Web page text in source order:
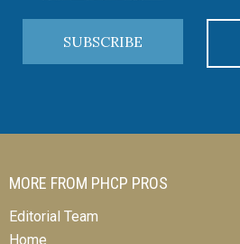
SUBSCRIBE
MORE FROM PHCP PROS
Editorial Team
Home